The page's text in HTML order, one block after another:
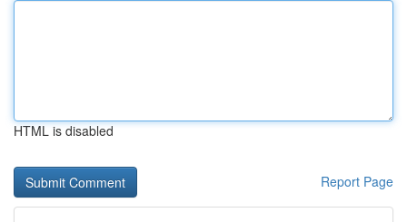
HTML is disabled
Report Page